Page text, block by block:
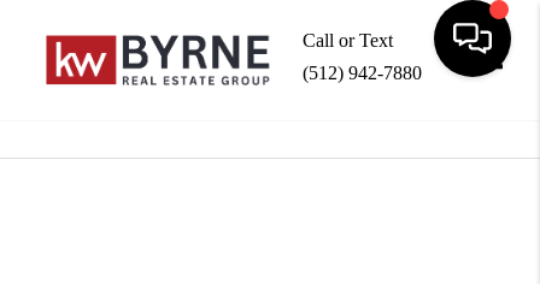
Call or Text
(512) 942-7880